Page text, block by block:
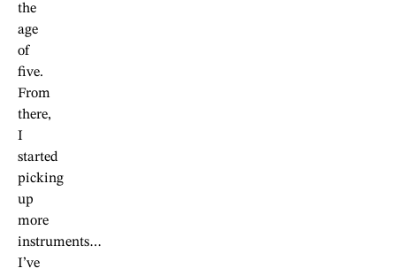
the
age
of
five.
From
there,
I
started
picking
up
more
instruments…
I’ve